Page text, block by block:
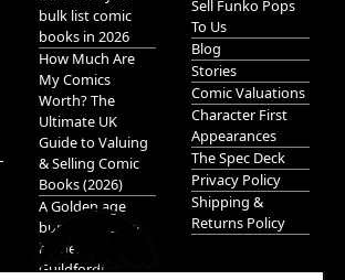
bulk list comic
books in 2026
How Much Are
My Comics
Worth? The
Ultimate UK
Guide to Valuing
& Selling Comic
Books (2026)
A Golden age
bundle of Glory
hidden in
Guildford!
Sell Funko Pops
To Us
Blog
Stories
Comic Valuations
Character First
Appearances
The Spec Deck
Privacy Policy
Shipping &
Returns Policy